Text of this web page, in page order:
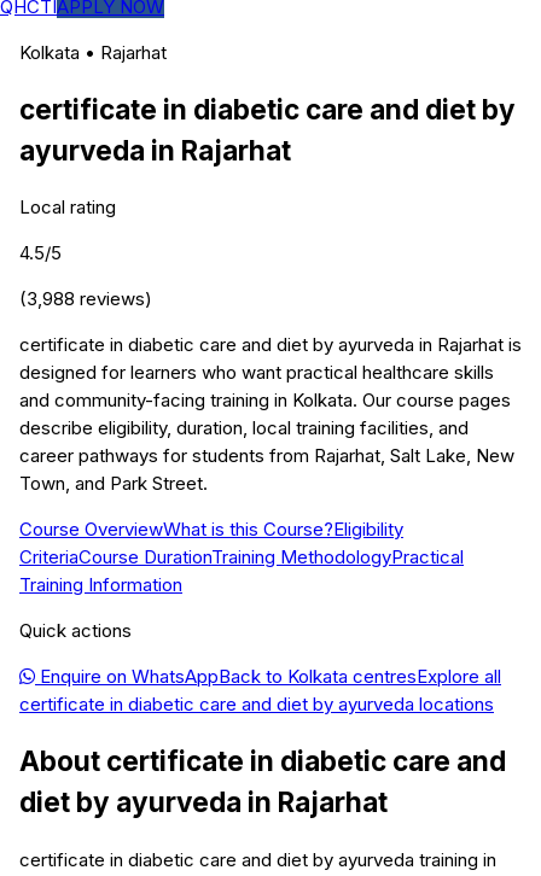
QHCTIAPPLY NOW
Kolkata • Rajarhat
certificate in diabetic care and diet by
ayurveda in Rajarhat
Local rating
4.5/5
(3,988 reviews)
certificate in diabetic care and diet by ayurveda in Rajarhat is
designed for learners who want practical healthcare skills
and community-facing training in Kolkata. Our course pages
describe eligibility, duration, local training facilities, and
career pathways for students from Rajarhat, Salt Lake, New
Town, and Park Street.
Course OverviewWhat is this Course?Eligibility
CriteriaCourse DurationTraining MethodologyPractical
Training Information
Quick actions
Enquire on WhatsAppBack to Kolkata centresExplore all
certificate in diabetic care and diet by ayurveda locations
About certificate in diabetic care and
diet by ayurveda in Rajarhat
certificate in diabetic care and diet by ayurveda training in